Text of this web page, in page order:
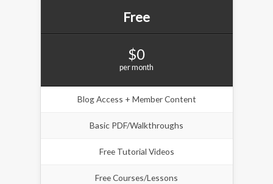
Free
$0
per month
Blog Access + Member Content
Basic PDF/Walkthroughs
Free Tutorial Videos
Free Courses/Lessons